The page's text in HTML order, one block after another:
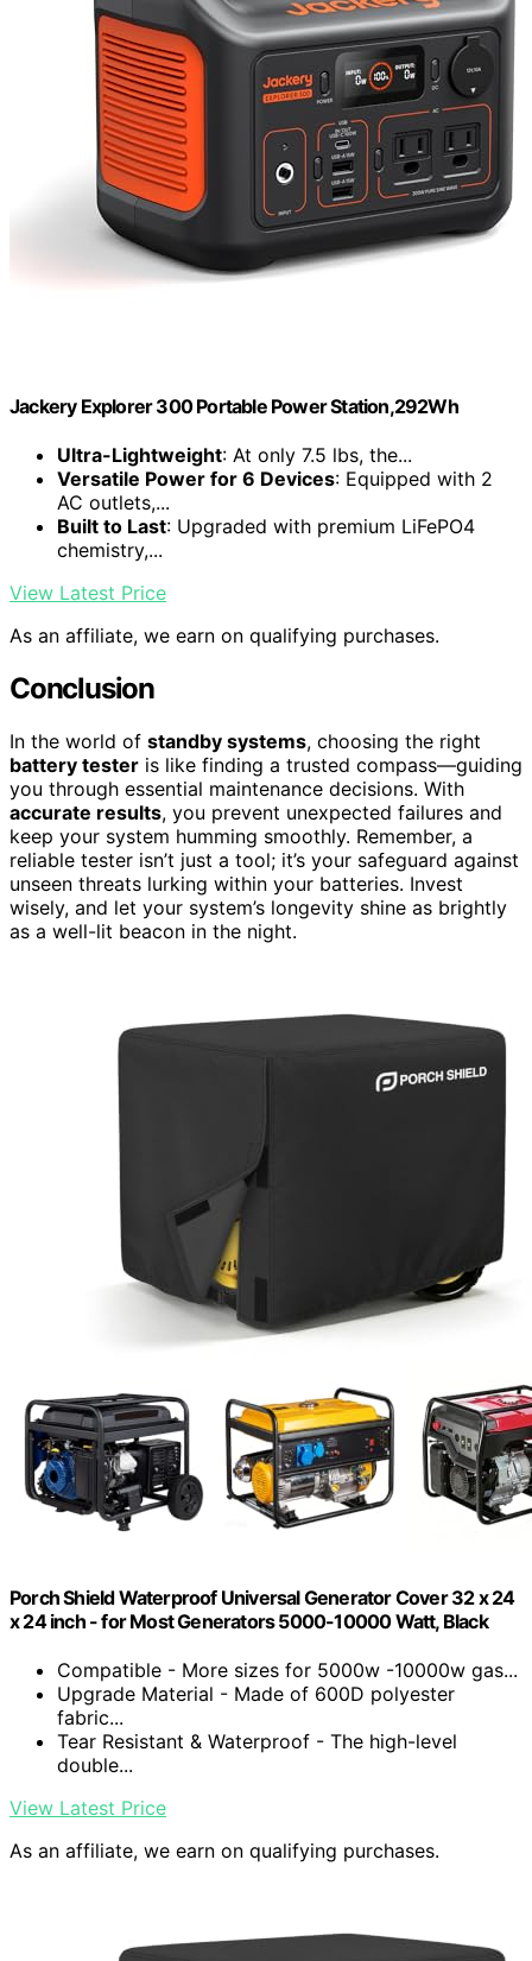
Jackery Explorer 300 Portable Power Station,292Wh
Ultra-Lightweight: At only 7.5 lbs, the...
Versatile Power for 6 Devices: Equipped with 2
AC outlets,...
Built to Last: Upgraded with premium LiFePO4
chemistry,...
View Latest Price
As an affiliate, we earn on qualifying purchases.
Conclusion
In the world of standby systems, choosing the right
battery tester is like finding a trusted compass—guiding
you through essential maintenance decisions. With
accurate results, you prevent unexpected failures and
keep your system humming smoothly. Remember, a
reliable tester isn’t just a tool; it’s your safeguard against
unseen threats lurking within your batteries. Invest
wisely, and let your system’s longevity shine as brightly
as a well-lit beacon in the night.
Porch Shield Waterproof Universal Generator Cover 32 x 24
x 24 inch - for Most Generators 5000-10000 Watt, Black
Compatible - More sizes for 5000w -10000w gas...
Upgrade Material - Made of 600D polyester
fabric...
Tear Resistant & Waterproof - The high-level
double...
View Latest Price
As an affiliate, we earn on qualifying purchases.